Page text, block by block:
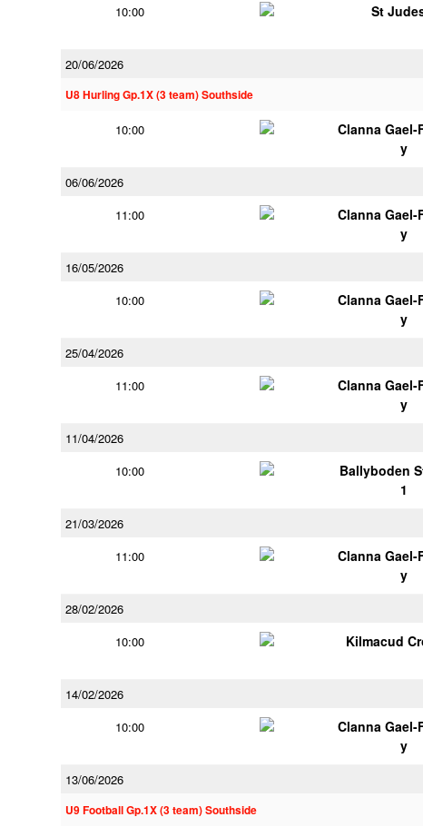
10:00
St
20/06/2026
U8 Hurling Gp.1X (3 team) Southside
10:00
Clanna Gael-
y
06/06/2026
11:00
Clanna Gael-
y
16/05/2026
10:00
Clanna Gael-
y
25/04/2026
11:00
Clanna Gael-
y
11/04/2026
10:00
Ballyboden
1
21/03/2026
11:00
Clanna Gael-
y
28/02/2026
10:00
Kilmacud
14/02/2026
10:00
Clanna Gael-
y
13/06/2026
U9 Football Gp.1X (3 team) Southside